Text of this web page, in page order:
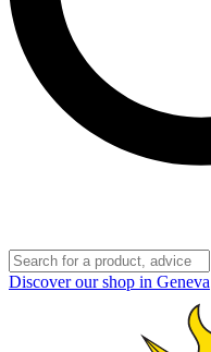
Discover our shop in Geneva